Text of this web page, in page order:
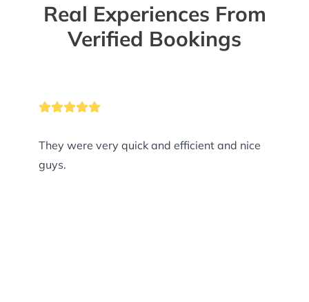
Real Experiences From
Verified Bookings
They were very quick and efficient and nice
guys.